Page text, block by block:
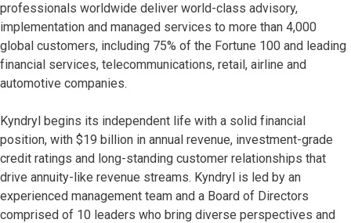
professionals worldwide deliver world-class advisory,
implementation and managed services to more than 4,000
global customers, including 75% of the Fortune 100 and leading
financial services, telecommunications, retail, airline and
automotive companies.
Kyndryl begins its independent life with a solid financial
position, with $19 billion in annual revenue, investment-grade
credit ratings and long-standing customer relationships that
drive annuity-like revenue streams. Kyndryl is led by an
experienced management team and a Board of Directors
comprised of 10 leaders who bring diverse perspectives and